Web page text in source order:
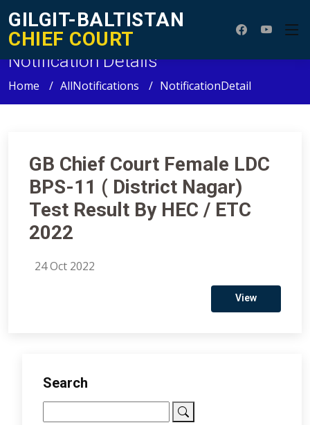
GILGIT-BALTISTAN
CHIEF COURT
Notification Details
Home AllNotifications NotificationDetail
GB Chief Court Female LDC
BPS-11 ( District Nagar)
Test Result By HEC / ETC
2022
24 Oct 2022
View
Search